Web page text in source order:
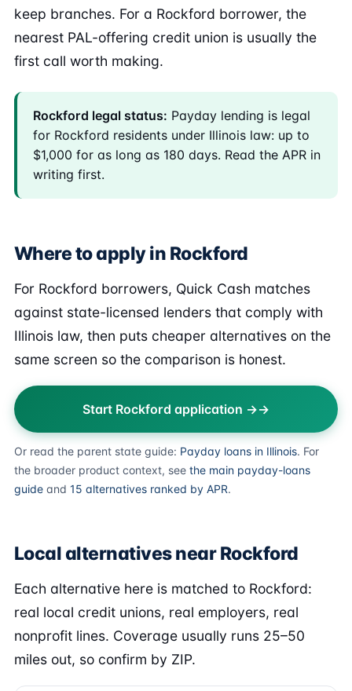
keep branches. For a Rockford borrower, the
nearest PAL-offering credit union is usually the
first call worth making.
Rockford legal status: Payday lending is legal
for Rockford residents under Illinois law: up to
$1,000 for as long as 180 days. Read the APR in
writing first.
Where to apply in Rockford
For Rockford borrowers, Quick Cash matches
against state-licensed lenders that comply with
Illinois law, then puts cheaper alternatives on the
same screen so the comparison is honest.
Start Rockford application →
Or read the parent state guide: Payday loans in Illinois. For
the broader product context, see the main payday-loans
guide and 15 alternatives ranked by APR.
Local alternatives near Rockford
Each alternative here is matched to Rockford:
real local credit unions, real employers, real
nonprofit lines. Coverage usually runs 25–50
miles out, so confirm by ZIP.